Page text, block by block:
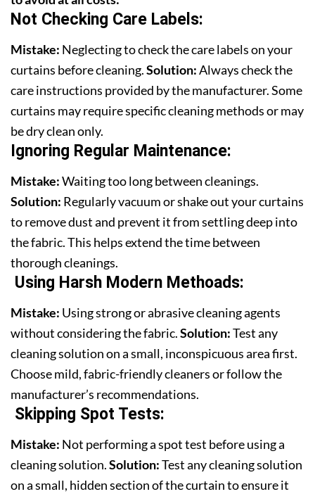
Not Checking Care Labels:
Mistake: Neglecting to check the care labels on your
curtains before cleaning.Solution:Always check the
care instructions provided by the manufacturer. Some
curtains may require specific cleaning methods or may
be dry clean only.
Ignoring Regular Maintenance:
Mistake:Waiting too long between cleanings.
Solution: Regularly vacuum or shake out your curtains
to remove dust and prevent it from settling deep into
the fabric. This helps extend the time between
thorough cleanings.
Using Harsh Modern Methoads:
Mistake: Using strong or abrasive cleaning agents
without considering the fabric.Solution:Test any
cleaning solution on a small, inconspicuous area first.
Choose mild, fabric-friendly cleaners or follow the
manufacturer’s recommendations.
Skipping Spot Tests:
Mistake: Not performing a spot test before using a
cleaning solution.Solution:Test any cleaning solution
on a small, hidden section of the curtain to ensure it